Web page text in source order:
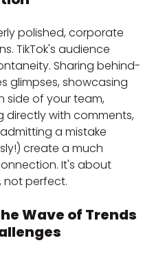
polished, corporate
TikTok's audience
Sharing behind-
glimpses, showcasing
side of your team,
directly with comments,
a mistake
create a much
It's about
not perfect.
Wave of Trends